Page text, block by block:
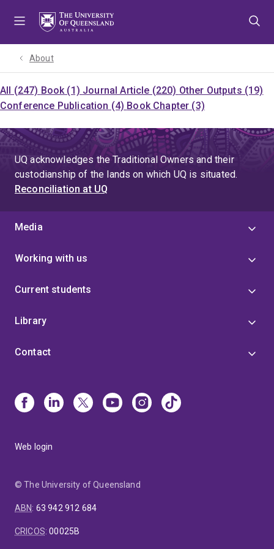
About
All (247) Book (1) Journal Article (220) Other Outputs (19)
Conference Publication (4) Book Chapter (3)
UQ acknowledges the Traditional Owners and their
custodianship of the lands on which UQ is situated.
Reconciliation at UQ
Media
Working with us
Current students
Library
Contact
Web login
© The University of Queensland
ABN: 63 942 912 684
CRICOS:00025B